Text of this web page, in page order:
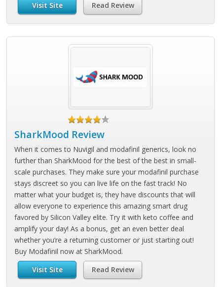
Visit Site
Read Review
SharkMood Review
When it comes to Nuvigil and modafinil generics, look no
further than SharkMood for the best of the best in small-
scale purchases. They make sure your modafinil purchase
stays discreet so you can live life on the fast track! No
matter what your budget is, they have discounts that will
allow everyone to experience this amazing smart drug
favored by Silicon Valley elite. Try it with keto coffee and
amplify your day! As a bonus, get an even better deal
whether you’re a returning customer or just starting out!
Buy Modafinil now at SharkMood.
Visit Site
Read Review